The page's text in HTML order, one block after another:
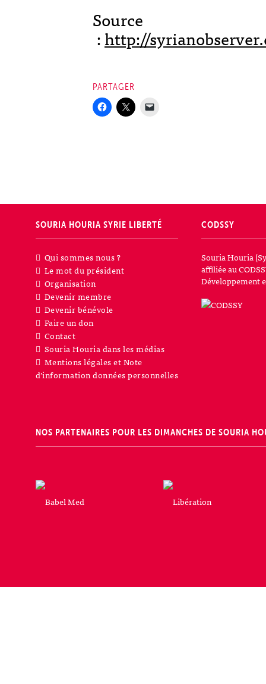
Source
:http://
PARTAGER
SOURIA HOURIA SYRIE LIBERTÉ
Qui sommes nous ?
Le mot du président
Organisation
Devenir membre
Devenir bénévole
Faire un don
Contact
Souria Houria dans les médias
Mentions légales et Note
d’information données personnelles
CODSSY
Souria Houria
affiliée au
Développement
NOS PARTENAIRES POUR LES DIMANCHES DE SOURIA